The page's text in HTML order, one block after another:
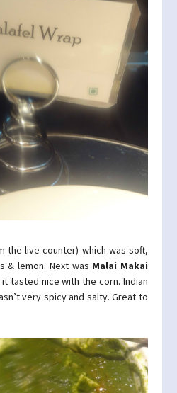
the live counter) which was soft,
& lemon. Next was Malai Makai
tasted nice with the corn. Indian
very spicy and salty. Great to